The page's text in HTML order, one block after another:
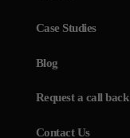
Case Studies
Blog
Request a call back
Contact Us